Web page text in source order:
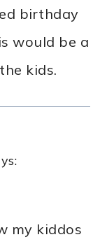
birthday
would be a
kids.
my kiddos